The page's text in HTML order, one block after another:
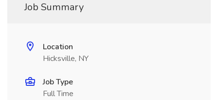
Job Summary
Location
Hicksville, NY
Job Type
Full Time